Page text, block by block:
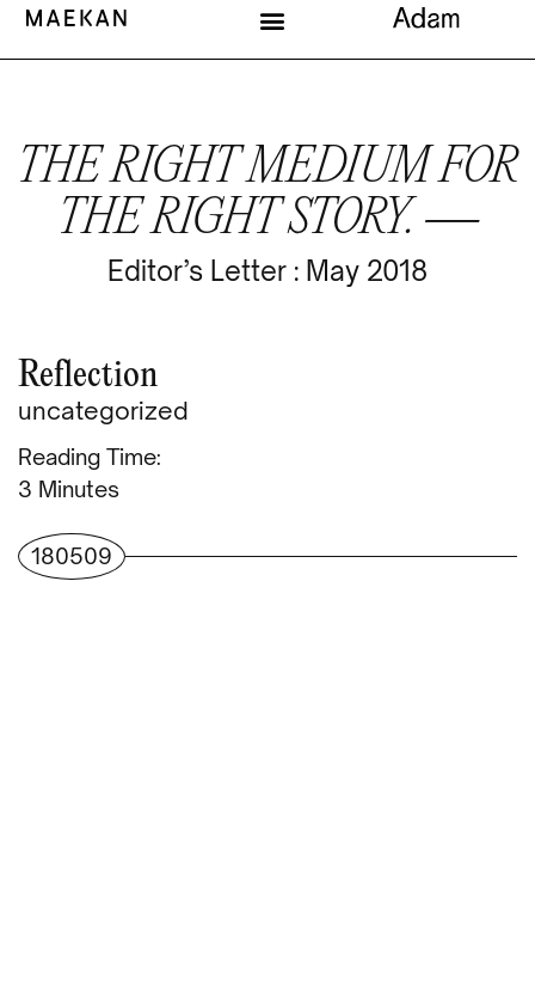
THE RIGHT MEDIUM FOR
THE RIGHT STORY. —
Editor’s Letter : May 2018
Reflection
uncategorized
Reading Time:
Minutes
180509